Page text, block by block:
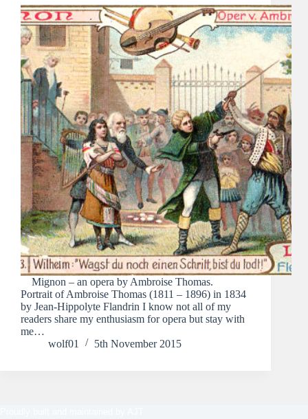
Mignon – an opera by Ambroise Thomas.
Portrait of Ambroise Thomas (1811 – 1896) in 1834
by Jean-Hippolyte Flandrin I know not all of my
readers share my enthusiasm for opera but stay with
me…
wolf01
5th November 2015